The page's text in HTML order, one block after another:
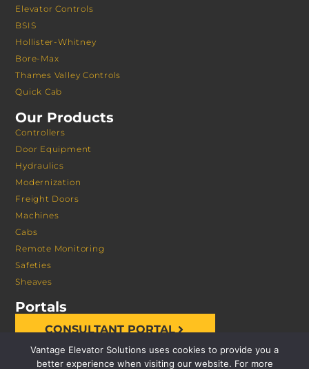
Elevator Controls
BSIS
Hollister-Whitney
Bore-Max
Thames Valley Controls
Quick Cab
Our Products
Controllers
Door Equipment
Hydraulics
Modernization
Freight Doors
Machines
Cabs
Remote Monitoring
Safeties
Sheaves
Portals
CONSULTANT PORTAL
Vantage Elevator Solutions uses cookies to provide you a
better experience when visiting our website. For more